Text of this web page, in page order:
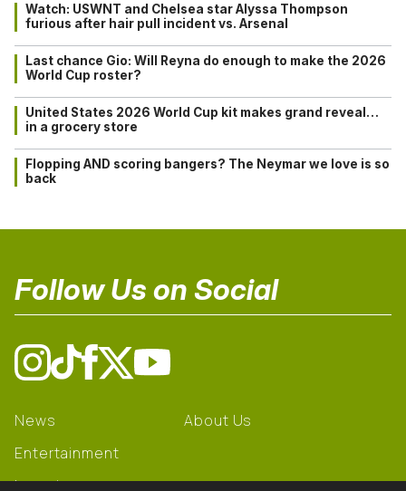
Watch: USWNT and Chelsea star Alyssa Thompson
furious after hair pull incident vs. Arsenal
Last chance Gio: Will Reyna do enough to make the 2026
World Cup roster?
United States 2026 World Cup kit makes grand reveal…
in a grocery store
Flopping AND scoring bangers? The Neymar we love is so
back
Follow Us on Social
News
Entertainment
Learning
About Us